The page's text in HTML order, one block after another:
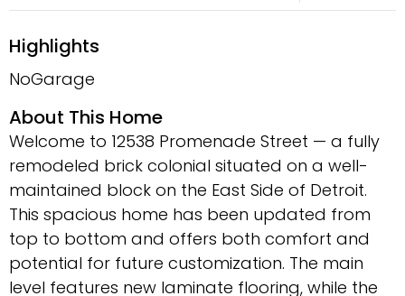
Highlights
NoGarage
About This Home
Welcome to 12538 Promenade Street — a fully
remodeled brick colonial situated on a well-
maintained block on the East Side of Detroit.
This spacious home has been updated from
top to bottom and offers both comfort and
potential for future customization. The main
level features new laminate flooring, while the